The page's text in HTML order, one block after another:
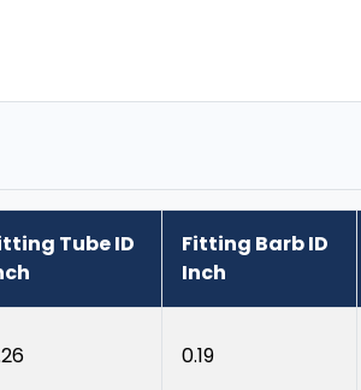
Tube ID
Fitting Barb ID
Inch
0.19